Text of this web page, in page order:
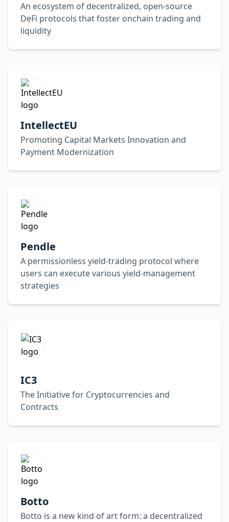
An ecosystem of decentralized, open-source
DeFi protocols that foster onchain trading and
liquidity
IntellectEU
Promoting Capital Markets Innovation and
Payment Modernization
Pendle
A permissionless yield-trading protocol where
users can execute various yield-management
strategies
IC3
The Initiative for Cryptocurrencies and
Contracts
Botto
Botto is a new kind of art form: a decentralized